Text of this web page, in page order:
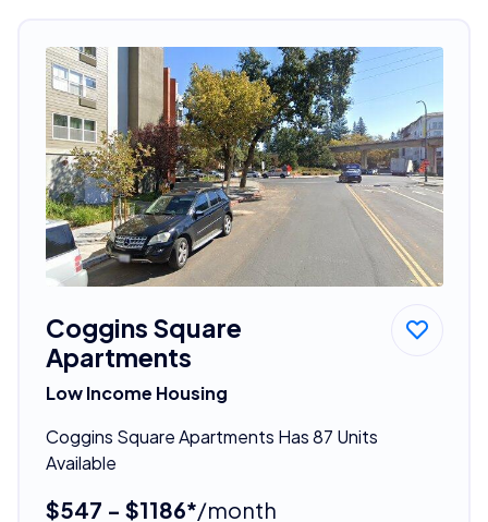
Coggins Square
Apartments
Low Income Housing
Coggins Square Apartments Has 87 Units
Available
$547 - $1186*/month